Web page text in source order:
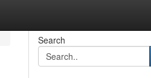
Search